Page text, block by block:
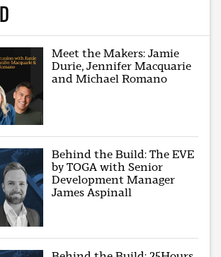
Meet the Makers: Jamie
Durie, Jennifer Macquarie
and Michael Romano
Behind the Build: The EVE
by TOGA with Senior
Development Manager
James Aspinall